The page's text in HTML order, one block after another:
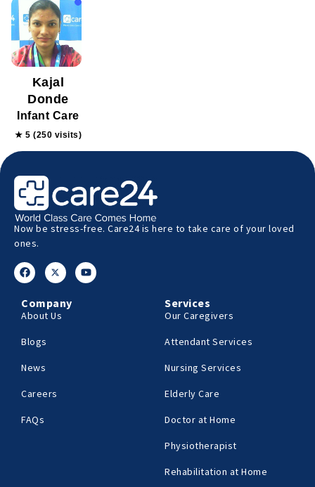
Kajal
Donde
Infant Care
★ 5 (250 visits)
Now be stress-free. Care24 is here to take care of your loved
ones.
Company
About Us
Blogs
News
Careers
FAQs
Services
Our Caregivers
Attendant Services
Nursing Services
Elderly Care
Doctor at Home
Physiotherapist
Rehabilitation at Home